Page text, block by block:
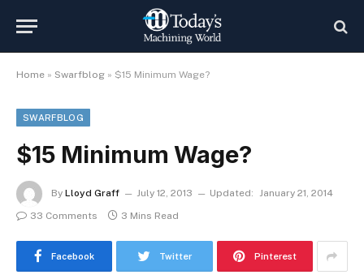
Home » Swarfblog » $15 Minimum Wage?
SWARFBLOG
$15 Minimum Wage?
By Lloyd Graff July 12, 2013 Updated: January 21, 2014
33 Comments
3 Mins Read
Facebook Twitter Pinterest